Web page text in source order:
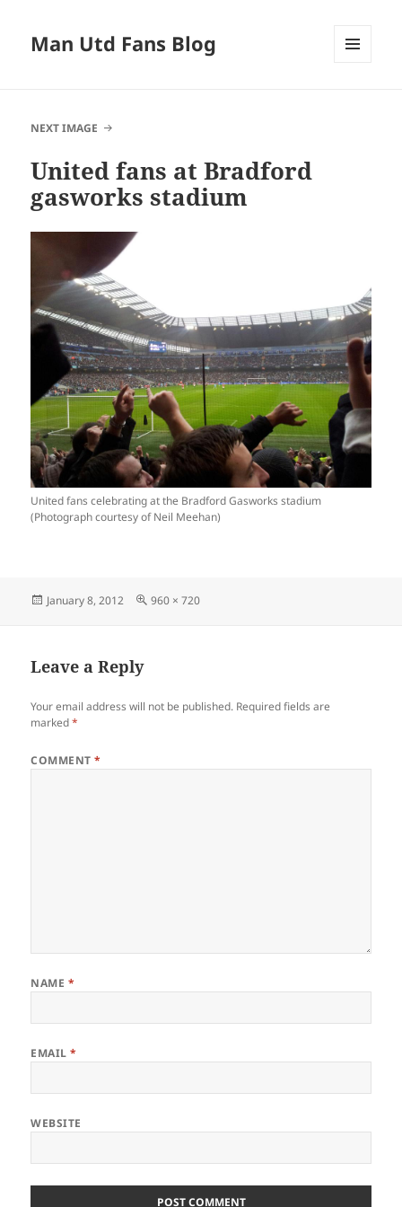
Man Utd Fans Blog
NEXT IMAGE
United fans at Bradford
gasworks stadium
United fans celebrating at the Bradford Gasworks stadium
(Photograph courtesy of Neil Meehan)
Posted
January 8, 2012
Full
960 × 720
Leave a Reply
Your email address will not be published. Required fields are
marked*
COMMENT*
NAME *
EMAIL*
WEBSITE